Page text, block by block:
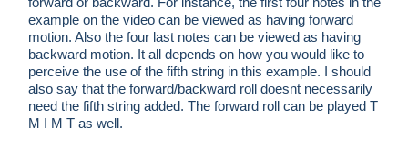
example on the video can be viewed as having forward
motion. Also the four last notes can be viewed as having
backward motion. It all depends on how you would like to
perceive the use of the fifth string in this example. I should
also say that the forward/backward roll doesnt necessarily
need the fifth string added. The forward roll can be played T
M I M T as well.